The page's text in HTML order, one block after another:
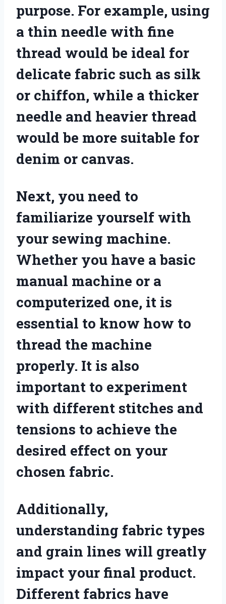
purpose. For example, using
a thin needle with fine
thread would be ideal for
delicate fabric such as silk
or chiffon, while a thicker
needle and heavier thread
would be more suitable for
denim or canvas.
Next, you need to
familiarize yourself with
your sewing machine.
Whether you have a basic
manual machine or a
computerized one, it is
essential to know how to
thread the machine
properly. It is also
important to experiment
with different stitches and
tensions to achieve the
desired effect on your
chosen fabric.
Additionally,
understanding fabric types
and grain lines will greatly
impact your final product.
Different fabrics have